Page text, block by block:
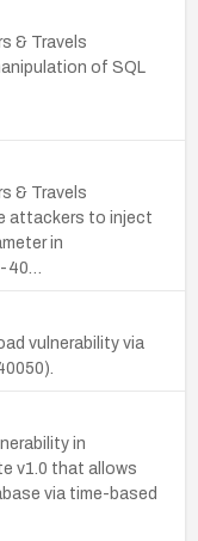
& Travels
of SQL
& Travels
attackers to inject
in
40…
vulnerability via
in
v1.0 that allows
via time-based